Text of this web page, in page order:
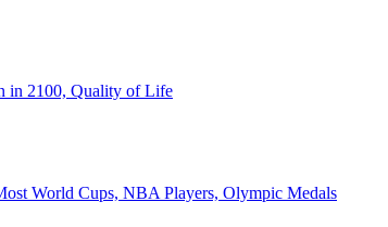
in 2100, Quality of Life
World Cups, NBA Players, Olympic Medals